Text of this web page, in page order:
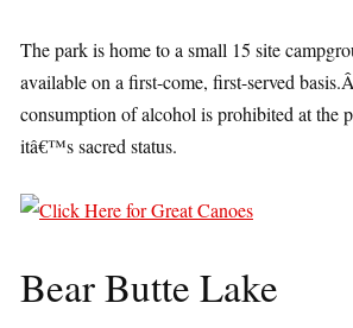
The park is home to a small 15 site
available on a first-come, first-served
consumption of alcohol is prohibited at the
itâ€™s sacred status.
Bear Butte Lake